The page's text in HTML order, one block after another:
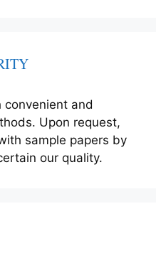
convenient and
Upon request,
sample papers by
our quality.